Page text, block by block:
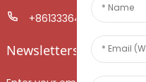
+8613336466268
Newsletters